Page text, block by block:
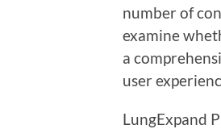
number of
examine
a
user
LungExpand